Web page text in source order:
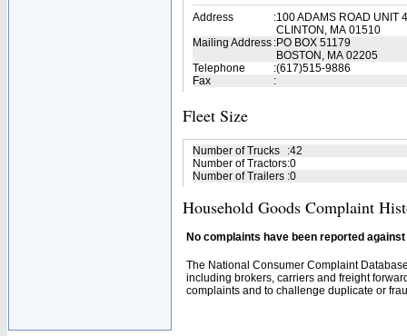
Address
:100 ADAMS ROAD UNIT 4
CLINTON, MA 01510
Mailing Address :PO BOX 51179
BOSTON, MA 02205
Telephone
:(617)515-9886
Fax
:
Fleet Size
Number of Trucks :42
Number of Tractors:0
Number of Trailers :0
Household Goods Complaint
No complaints have been reported
The National Consumer Complaint
including brokers, carriers and freight
complaints and to challenge duplicate or